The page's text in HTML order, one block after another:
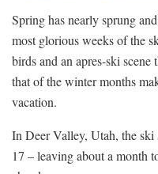
Spring has nearly sprung
most glorious weeks of the
birds and an apres-ski scene
that of the winter months
vacation.
In Deer Valley, Utah, the ski
17 – leaving about a month